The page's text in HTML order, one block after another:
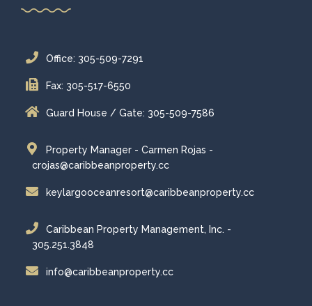
Office: 305-509-7291
Fax: 305-517-6550
Guard House / Gate: 305-509-7586
Property Manager - Carmen Rojas -
crojas@caribbeanproperty.cc
keylargooceanresort@caribbeanproperty.cc
Caribbean Property Management, Inc. -
305.251.3848
info@caribbeanproperty.cc